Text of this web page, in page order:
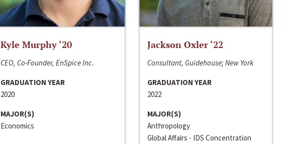
Kyle Murphy ‘20
CEO, Co-Founder, EnSpice Inc.
GRADUATION YEAR
2020
MAJOR(S)
Economics
Jackson Oxler ‘22
Consultant, Guidehouse; New York
GRADUATION YEAR
2022
MAJOR(S)
Anthropology
Global Affairs - IDS Concentration